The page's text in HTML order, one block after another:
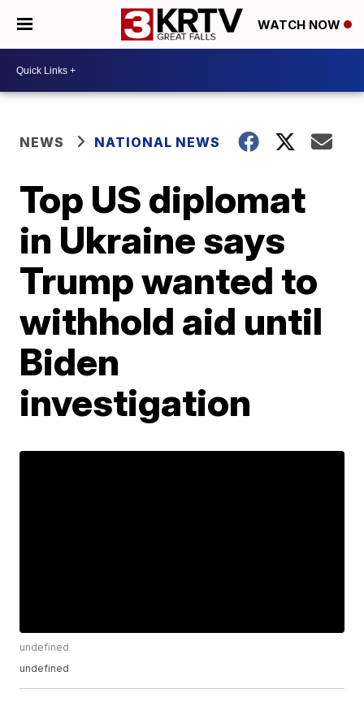
WATCH NOW
NEWS NATIONAL NEWS
Top US diplomat
in Ukraine says
Trump wanted to
withhold aid until
Biden
investigation
undefined
undefined